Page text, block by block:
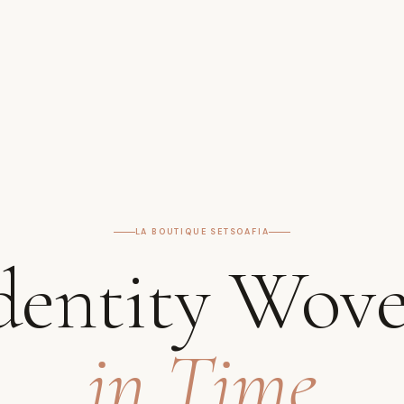
LA BOUTIQUE SETSOAFIA